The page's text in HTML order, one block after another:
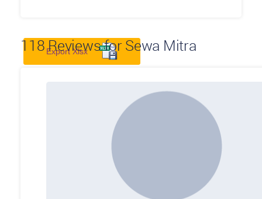
118Reviews for Sewa Mitra
Export Xlsx